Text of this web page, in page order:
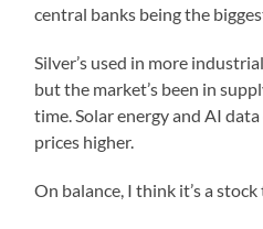
central banks being the
Silver’s used in more
but the market’s been in
time. Solar energy and AI
prices higher.
On balance, I think it’s a